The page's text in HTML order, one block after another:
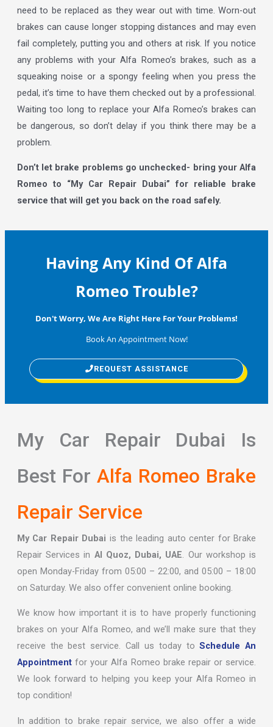
need to be replaced as they wear out with time. Worn-out
brakes can cause longer stopping distances and may even
fail completely, putting you and others at risk. If you notice
any problems with your Alfa Romeo’s brakes, such as a
squeaking noise or a spongy feeling when you press the
pedal, it’s time to have them checked out by a professional.
Waiting too long to replace your Alfa Romeo’s brakes can
be dangerous, so don’t delay if you think there may be a
problem.
Don’t let brake problems go unchecked- bring your Alfa
Romeo to “My Car Repair Dubai” for reliable brake
service that will get you back on the road safely.
Having Any Kind Of Alfa
Romeo Trouble?
Don't Worry, We Are Right Here For Your Problems!
Book An Appointment Now!
REQUEST ASSISTANCE
My Car Repair Dubai Is
Best For Alfa Romeo Brake
Repair Service
My Car Repair Dubai is the leading auto center for Brake
Repair Services in Al Quoz, Dubai, UAE. Our workshop is
open Monday-Friday from 05:00 – 22:00, and 05:00 – 18:00
on Saturday. We also offer convenient online booking.
We know how important it is to have properly functioning
brakes on your Alfa Romeo, and we’ll make sure that they
receive the best service. Call us today toSchedule An
Appointmentfor your Alfa Romeo brake repair or service.
We look forward to helping you keep your Alfa Romeo in
top condition!
In addition to brake repair service, we also offer a wide